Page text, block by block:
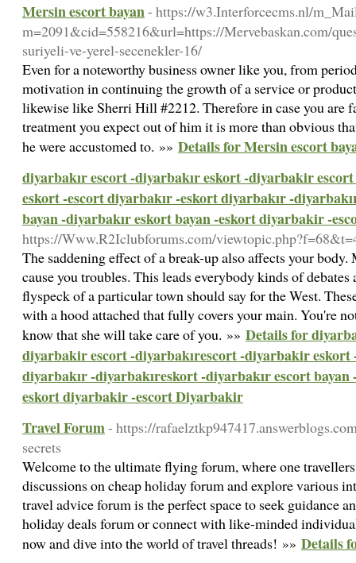
Mersin escort bayan- https://w3.Interforcecms.nl/
m=2091&cid=558216&url=https://Mervebaskan.com/
suriyeli-ve-yerel-secenekler-16/
Even for a noteworthy business owner like you, from
motivation in continuing the growth of a service or
likewise like Sherri Hill #2212. Therefore in case you are
treatment you expect out of him it is more than obvious
he were accustomed to. »» Details for Mersin escort
diyarbakır escort -diyarbakır eskort -diyarbakir
eskort -escort diyarbakır -eskort diyarbakır -
bayan -diyarbakır eskort bayan -eskort diyarbakir -
https://Www.R2Iclubforums.com/
The saddening effect of a break-up also affects your
cause you troubles. This leads everybody kinds of
flyspeck of a particular town should say for the West.
with a hood attached that fully covers your main. You're
know that she will take care of you. »» Details for
diyarbakir escort -diyarbakırescort -diyarbakir eskort
diyarbakır -diyarbakıreskort -diyarbakır escort bayan
eskort diyarbakir -escort Diyarbakir
Travel Forum- https://
secrets
Welcome to the ultimate flying forum, where one
discussions on cheap holiday forum and explore various
travel advice forum is the perfect space to seek guidance
holiday deals forum or connect with like-minded
now and dive into the world of travel threads! »» Details